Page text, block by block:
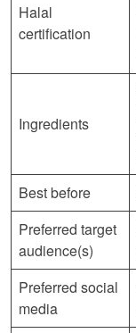
Halal
certification
Ingredients
Best before
Preferred target
audience(s)
Preferred social
media